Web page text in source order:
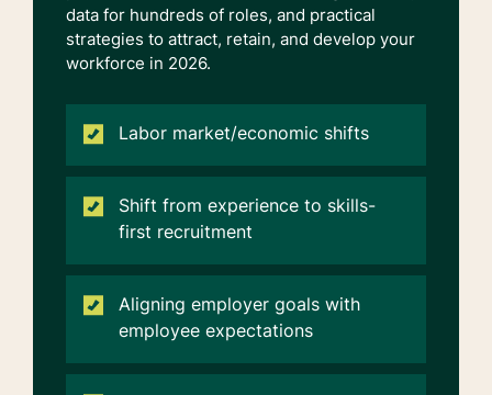
data for hundreds of roles, and practical
strategies to attract, retain, and develop your
workforce in 2026.
Labor market/economic shifts
Shift from experience to skills-
first recruitment
Aligning employer goals with
employee expectations